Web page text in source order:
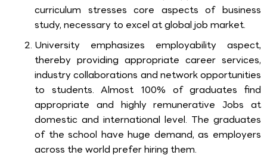
curriculum stresses core aspects of business
study, necessary to excel at global job market.
University emphasizes employability aspect,
thereby providing appropriate career services,
industry collaborations and network opportunities
to students. Almost 100% of graduates find
appropriate and highly remunerative Jobs at
domestic and international level. The graduates
of the school have huge demand, as employers
across the world prefer hiring them.